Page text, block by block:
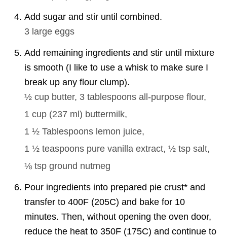
Add sugar and stir until combined.
3 large eggs
Add remaining ingredients and stir until mixture
is smooth (I like to use a whisk to make sure I
break up any flour clump).
½ cup butter, 3 tablespoons all-purpose flour,
1 cup (237 ml) buttermilk,
1 ½ Tablespoons lemon juice,
1 ½ teaspoons pure vanilla extract, ½ tsp salt,
⅛ tsp ground nutmeg
Pour ingredients into prepared pie crust* and
transfer to 400F (205C) and bake for 10
minutes. Then, without opening the oven door,
reduce the heat to 350F (175C) and continue to